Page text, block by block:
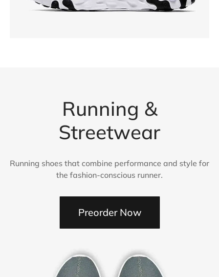
Running &
Streetwear
Running shoes that combine performance and style for
the fashion-conscious runner.
Preorder Now